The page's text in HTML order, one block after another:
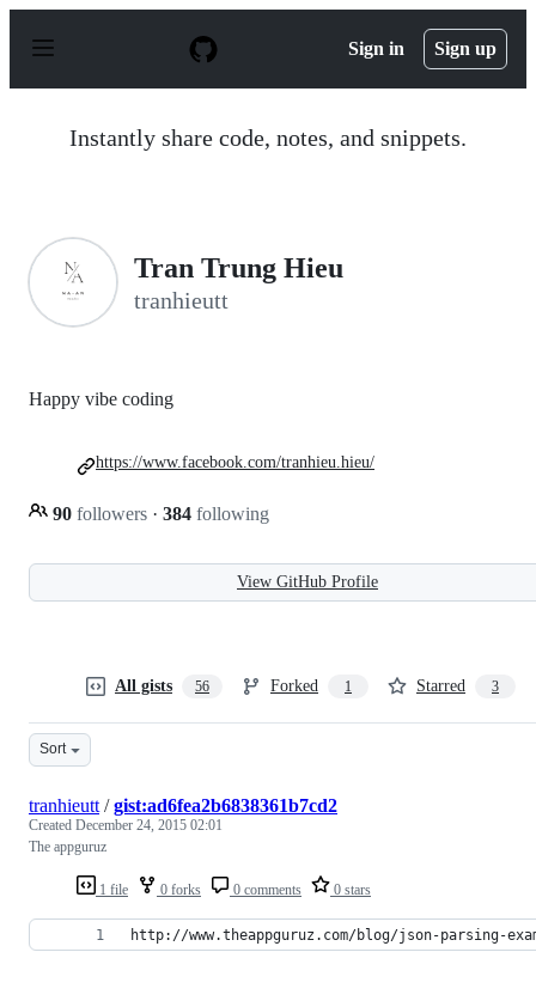
p
Sign in Sign up
Instantly share code, notes, and snippets.
Tran Trung Hieu
tranhieutt
Happy vibe coding
90 followers · 384 following
https://www.facebook.com/tranhieu.hieu/
View GitHub Profile
All gists 56 Forked 1 Starred 3
Sort
1 file 0 forks 0 comments 0 stars
tranhieutt /gist:ad6fea2b6838361b7cd2
Created December 24, 2015 02:01
The appguruz
http://www.theappguruz.com/blog/json-parsing-